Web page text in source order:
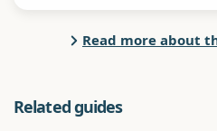
Read more about
Related guides